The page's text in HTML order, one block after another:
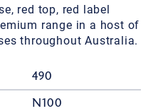
red top, red label
range in a host of
throughout Australia.
490
N100